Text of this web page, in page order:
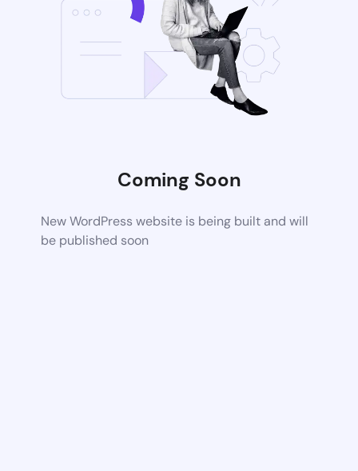
Coming Soon
New WordPress website is being built and will
be published soon